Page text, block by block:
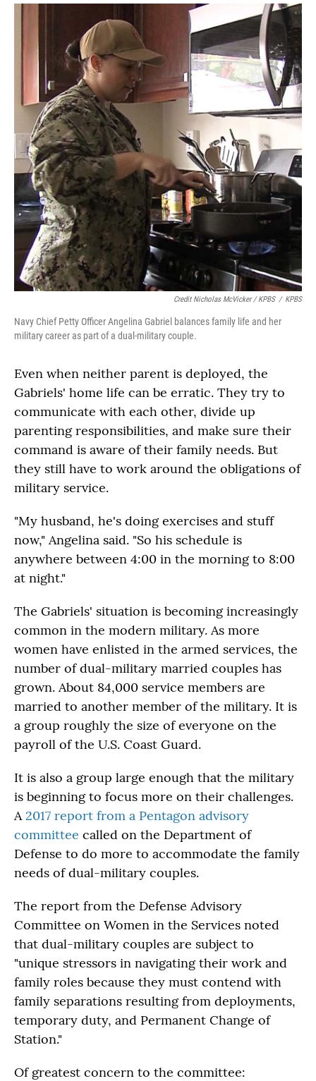
Credit Nicholas McVicker / KPBS / KPBS
Navy Chief Petty Officer Angelina Gabriel balances family life and her
military career as part of a dual-military couple.
Even when neither parent is deployed, the
Gabriels' home life can be erratic. They try to
communicate with each other, divide up
parenting responsibilities, and make sure their
command is aware of their family needs. But
they still have to work around the obligations of
military service.
"My husband, he's doing exercises and stuff
now," Angelina said. "So his schedule is
anywhere between 4:00 in the morning to 8:00
at night."
The Gabriels' situation is becoming increasingly
common in the modern military. As more
women have enlisted in the armed services, the
number of dual-military married couples has
grown. About 84,000 service members are
married to another member of the military. It is
a group roughly the size of everyone on the
payroll of the U.S. Coast Guard.
It is also a group large enough that the military
is beginning to focus more on their challenges.
A2017 report from a Pentagon advisory
committee called on the Department of
Defense to do more to accommodate the family
needs of dual-military couples.
The report from the Defense Advisory
Committee on Women in the Services noted
that dual-military couples are subject to
"unique stressors in navigating their work and
family roles because they must contend with
family separations resulting from deployments,
temporary duty, and Permanent Change of
Station."
Of greatest concern to the committee: